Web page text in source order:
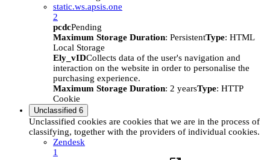
static.ws.apsis.one
2
pcdcPending
Maximum Storage Duration: PersistentType: HTML
Local Storage
Ely_vIDCollects data of the user's navigation and
interaction on the website in order to personalise the
purchasing experience.
Maximum Storage Duration: 2 yearsType: HTTP
Cookie
Unclassified 6
Unclassified cookies are cookies that we are in the process of
classifying, together with the providers of individual cookies.
Zendesk
1